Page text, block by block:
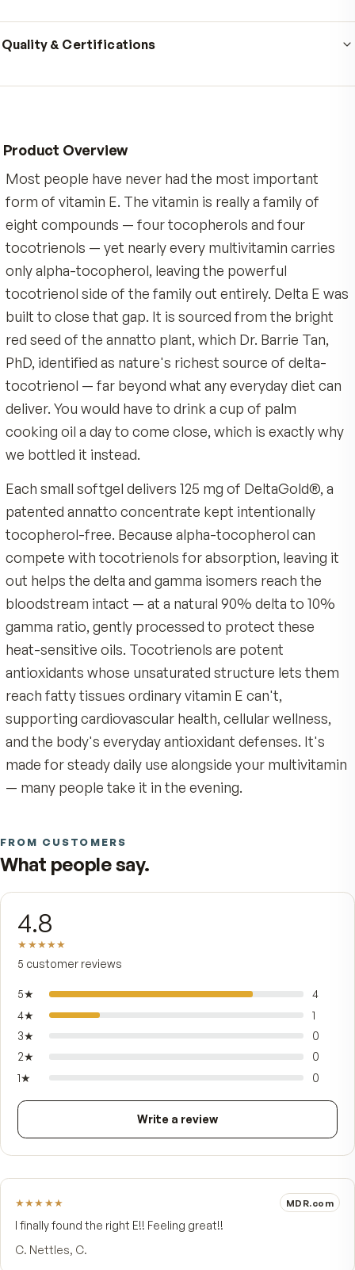
routine.
Ingredients: Tocotrienols (from DeltaGold
delta-tocotrienol and gamma-tocotrienol, from
Gelatin, Glycerin, Purified Water.
How to use
Take one softgel daily with a meal that contains
Separate from any alpha-tocopherol vitamin E by
hours.
Many people take Delta E with dinner as part of an
evening routine.
Always follow the product label. Consult your
professional if pregnant, nursing, taking medication, or
managing a medical condition. Keep out of reach of
Quality & Certifications
Made by MDR, an American company with 40 years
nutrition science
Tocopherol-free, built from pure annatto delta and
tocotrienols
125 mg of patented DeltaGold per softgel in a
delta / 10% gamma ratio
Backed by a 90-day guarantee
Product Overview
Most people have never had the most
form of vitamin E. The vitamin is really a family
eight compounds — four tocopherols and four
only alpha-tocopherol, leaving the powerful
tocotrienol side of the family out entirely. Delta
built to close that gap. It is sourced from the
red seed of the annatto plant, which Dr. Barrie
PhD, identified as nature's richest source of
tocotrienol — far beyond what any everyday
deliver. You would have to drink a cup of palm
cooking oil a day to come close, which is
we bottled it instead.
Each small softgel delivers 125 mg of
patented annatto concentrate kept intentionally
tocopherol-free. Because alpha-tocopherol can
out helps the delta and gamma isomers reach
bloodstream intact — at a natural 90% delta to
gamma ratio, gently processed to protect these
heat-sensitive oils. Tocotrienols are potent
antioxidants whose unsaturated structure lets
supporting cardiovascular health, cellular
and the body's everyday antioxidant defenses.
made for steady daily use alongside your
— many people take it in the evening.
FROM CUSTOMERS
4.8
★★★★★